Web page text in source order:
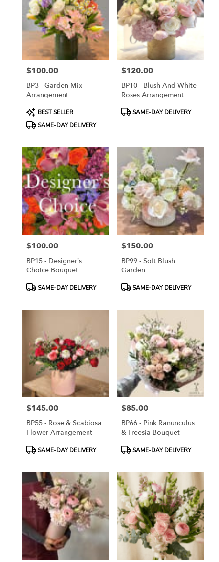
Price:
$100.00
BP3 - Garden Mix
Arrangement
Product
Tags:
BEST SELLER
SAME-DAY DELIVERY
Price:
$120.00
BP10 - Blush And White
Roses Arrangement
ProductSAME-DAY DELIVERY
Price:
$100.00
BP15 - Designer’s
Choice Bouquet
ProductSAME-DAY DELIVERY
Price:
$150.00
BP99 - Soft Blush
Garden
ProductSAME-DAY DELIVERY
Price:
$145.00
BP55 - Rose & Scabiosa
Flower Arrangement
ProductSAME-DAY DELIVERY
Price:
$85.00
BP66 - Pink Ranunculus
& Freesia Bouquet
ProductSAME-DAY DELIVERY